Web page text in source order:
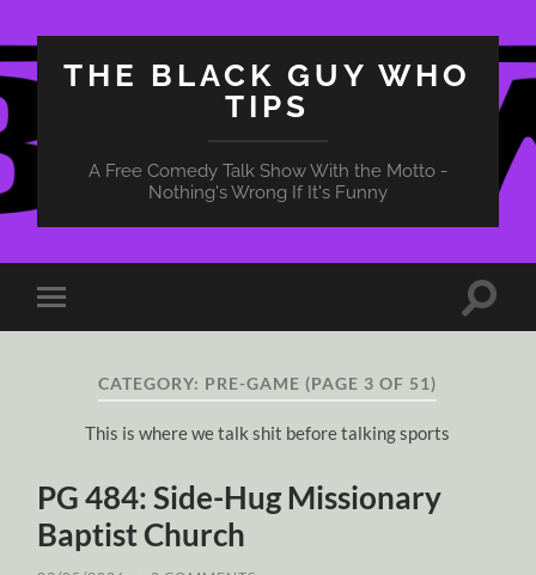
THE BLACK GUY WHO
TIPS
A Free Comedy Talk Show With the Motto -
Nothing's Wrong If It's Funny
Toggle
mobile
Toggle
CATEGORY: PRE-GAME (PAGE 3 OF 51)
This is where we talk shit before talking sports
PG 484: Side-Hug Missionary
Baptist Church